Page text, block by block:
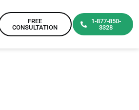
FREE
CONSULTATION
1-877-850-
3328